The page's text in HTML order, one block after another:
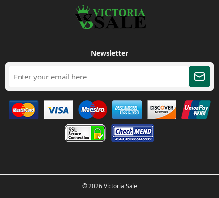
Newsletter
© 2026 Victoria Sale